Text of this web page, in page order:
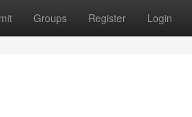
Groups Register Login